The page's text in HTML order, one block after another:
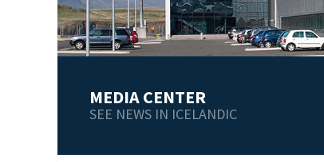
MEDIA CENTER
SEE NEWS IN ICELANDIC